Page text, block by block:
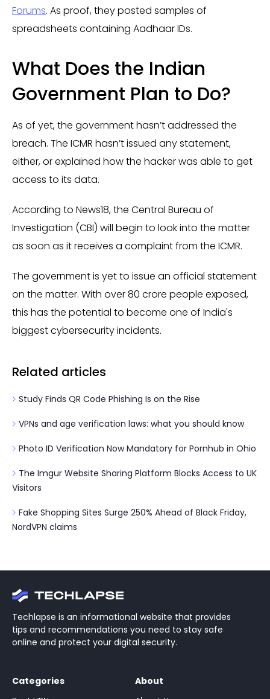
Forums. As proof, they posted samples of
spreadsheets containing Aadhaar IDs.
What Does the Indian
Government Plan to Do?
As of yet, the government hasn’t addressed the
breach. The ICMR hasn’t issued any statement,
either, or explained how the hacker was able to get
access to its data.
According to News18, the Central Bureau of
Investigation (CBI) will begin to look into the matter
as soon as it receives a complaint from the ICMR.
The government is yet to issue an official statement
on the matter. With over 80 crore people exposed,
this has the potential to become one of India's
biggest cybersecurity incidents.
Related articles
Study Finds QR Code Phishing Is on the Rise
VPNs and age verification laws: what you should know
Photo ID Verification Now Mandatory for Pornhub in Ohio
The Imgur Website Sharing Platform Blocks Access to UK
Visitors
Fake Shopping Sites Surge 250% Ahead of Black Friday,
NordVPN claims
Techlapse is an informational website that provides
tips and recommendations you need to stay safe
online and protect your digital security.
Categories
About